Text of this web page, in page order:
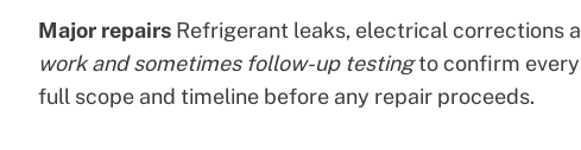
Major repairs Refrigerant leaks, electrical corrections
work and sometimes follow-up testingto confirm
full scope and timeline before any repair proceeds.